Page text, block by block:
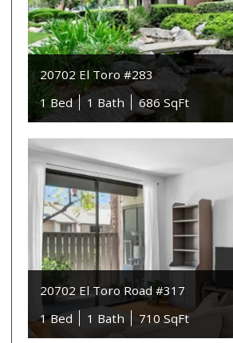
20702 El Toro #283
1 Bed
1 Bath 686 SqFt
20702 El Toro Road #317
1 Bed
1 Bath 710 SqFt